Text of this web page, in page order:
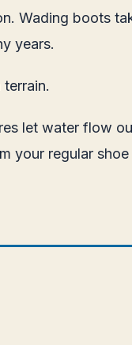
Wading boots
years.
let water flow
your regular shoe